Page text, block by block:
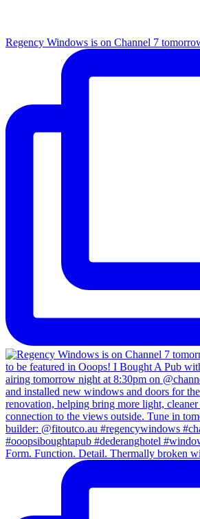
Regency Windows is on Channel 7
Form. Function. Detail. Thermally broken